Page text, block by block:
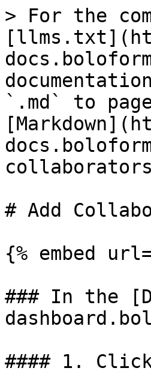
> For the
`.md` to
# Add
{% embed
### In the
#### 1.